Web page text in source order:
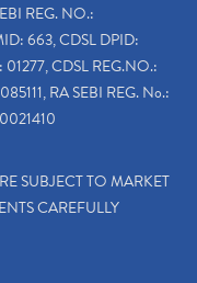
REG. NO.:
663, CDSL DPID:
CDSL REG.NO.:
RA SEBI REG. No.:
SUBJECT TO MARKET
CAREFULLY